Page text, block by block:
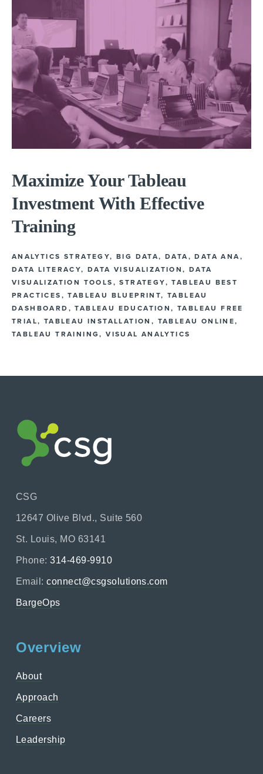
Maximize Your Tableau
Investment With Effective
Training
ANALYTICS STRATEGY,BIG DATA,DATA ,DATA ANA ,
DATA LITERACY,DATA VISUALIZATION,DATA
VISUALIZATION TOOLS ,STRATEGY,TABLEAU BEST
PRACTICES ,TABLEAU BLUEPRINT,TABLEAU
DASHBOARD ,TABLEAU EDUCATION,TABLEAU FREE
TRIAL, TABLEAU INSTALLATION , TABLEAU ONLINE,
TABLEAU TRAINING,VISUAL ANALYTICS
CSG
12647 Olive Blvd., Suite 560
St. Louis, MO 63141
Phone: 314-469-9910
Email: connect@csgsolutions.com
BargeOps
Overview
About
Approach
Careers
Leadership